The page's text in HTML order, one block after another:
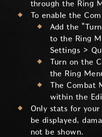
through the Ring
To enable the
Add the
to the Ring
Settings >
Turn on the
the Ring
The Combat
within the
Only stats for your
be displayed,
not be shown.